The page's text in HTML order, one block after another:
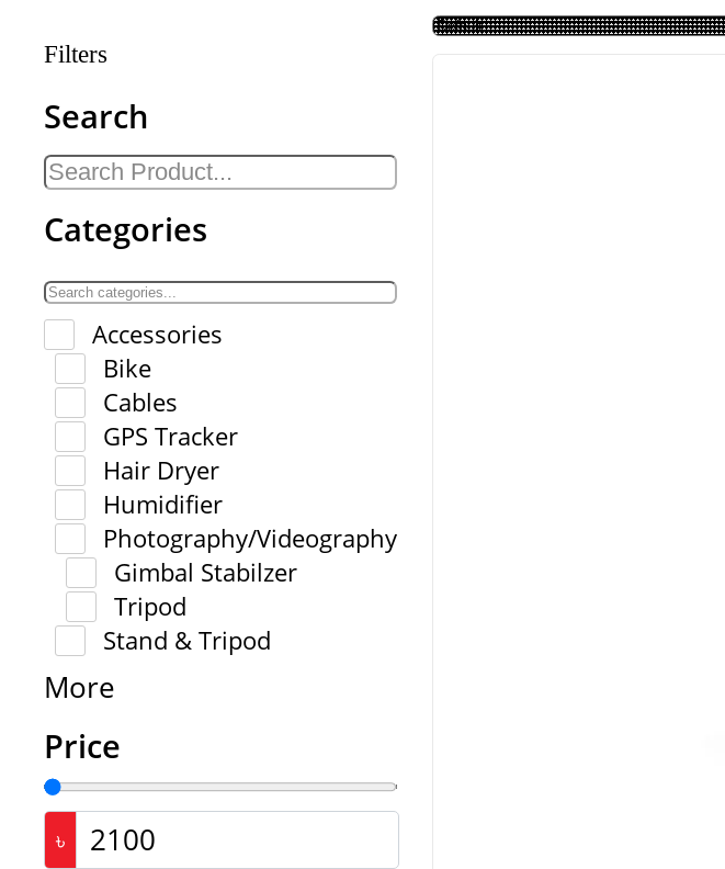
Filters
Search
Categories
Accessories
Bike
Cables
GPS Tracker
Hair Dryer
Humidifier
Photography/Videography
Gimbal Stabilzer
Tripod
Stand & Tripod
More
Price
৳